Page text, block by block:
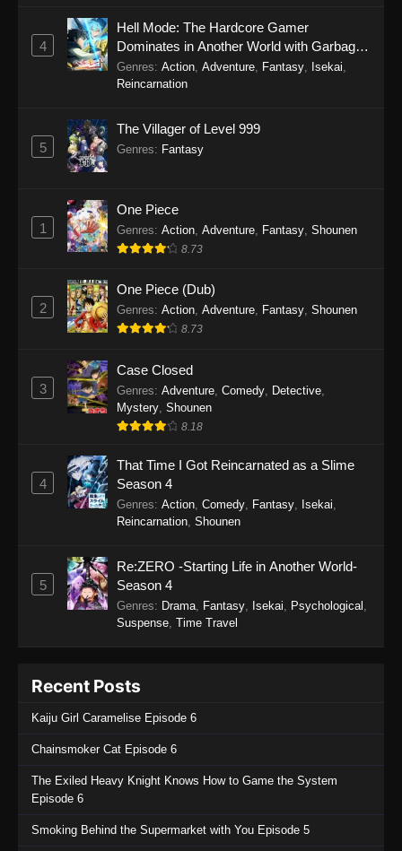
Demi-Humans Episode 1 - January 10, 2026
4
Hell Mode: The Hardcore Gamer
Dominates in Another World with Garbage
Balancing Season 2
Genres: Action Adventure Fantasy Isekai
Reincarnation
5
The Villager of Level 999
Genres: Fantasy
1
One Piece
Genres: Action Adventure Fantasy Shounen
8.73
2
One Piece (Dub)
Genres: Action, Adventure, Fantasy, Shounen
8.73
3
Case Closed
Genres: Adventure, Comedy, Detective,
Mystery, Shounen
8.18
4
That Time I Got Reincarnated as a Slime
Season 4
Genres: Action, Comedy, Fantasy, Isekai,
Reincarnation, Shounen
5
Re:ZERO -Starting Life in Another World-
Season 4
Genres: Drama, Fantasy, Isekai, Psychological ,
Suspense, Time Travel
Recent Posts
Kaiju Girl Caramelise Episode 6
Chainsmoker Cat Episode 6
The Exiled Heavy Knight Knows How to Game the System
Episode 6
Smoking Behind the Supermarket with You Episode 5